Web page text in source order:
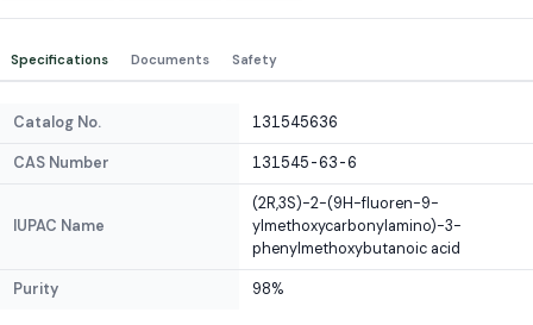
Specifications Documents Safety
Catalog No. 131545636
CAS Number 131545-63-6
IUPAC Name
(2R,3S)-2-(9H-fluoren-9-
ylmethoxycarbonylamino)-3-
phenylmethoxybutanoic acid
Purity 98%